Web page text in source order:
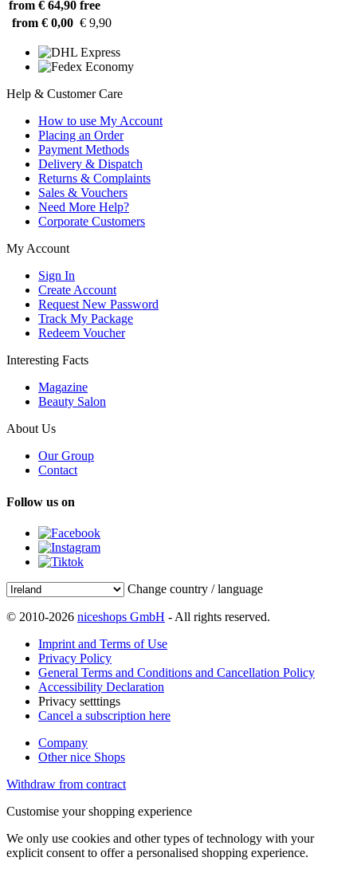
from € 64,90 free
from € 0,00 € 9,90
Help & Customer Care
How to use My Account
Placing an Order
Payment Methods
Delivery & Dispatch
Returns & Complaints
Sales & Vouchers
Need More Help?
Corporate Customers
My Account
Sign In
Create Account
Request New Password
Track My Package
Redeem Voucher
Interesting Facts
Magazine
Beauty Salon
About Us
Our Group
Contact
Follow us on
Change country / language
© 2010-2026 niceshops GmbH - All rights reserved.
Imprint and Terms of Use
Privacy Policy
General Terms and Conditions and Cancellation Policy
Accessibility Declaration
Privacy setttings
Cancel a subscription here
Company
Other nice Shops
Withdraw from contract
Customise your shopping experience
We only use cookies and other types of technology with your
explicit consent to offer a personalised shopping experience.